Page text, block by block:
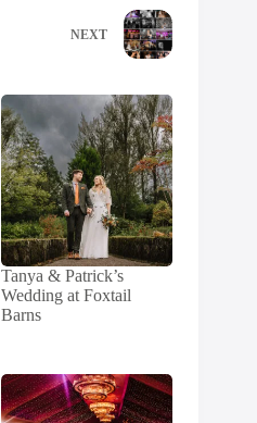
NEXT
Tanya & Patrick’s
Wedding at Foxtail
Barns